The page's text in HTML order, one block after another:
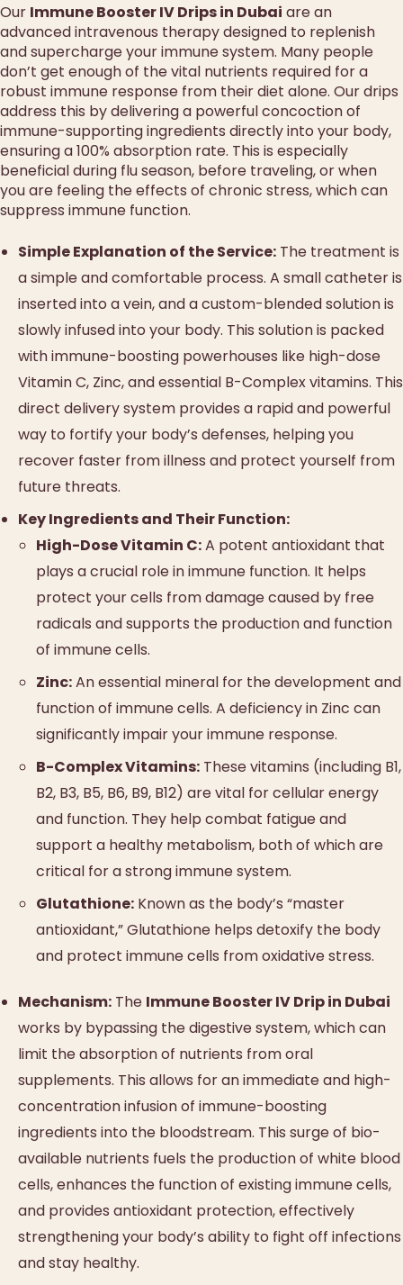
Our Immune Booster IV Drips in Dubai are an
advanced intravenous therapy designed to replenish
and supercharge your immune system. Many people
don’t get enough of the vital nutrients required for a
robust immune response from their diet alone. Our drips
address this by delivering a powerful concoction of
immune-supporting ingredients directly into your body,
ensuring a 100% absorption rate. This is especially
beneficial during flu season, before traveling, or when
you are feeling the effects of chronic stress, which can
suppress immune function.
Simple Explanation of the Service: The treatment is
a simple and comfortable process. A small catheter is
inserted into a vein, and a custom-blended solution is
slowly infused into your body. This solution is packed
with immune-boosting powerhouses like high-dose
Vitamin C, Zinc, and essential B-Complex vitamins. This
direct delivery system provides a rapid and powerful
way to fortify your body’s defenses, helping you
recover faster from illness and protect yourself from
future threats.
Key Ingredients and Their Function:
High-Dose Vitamin C:A potent antioxidant that
plays a crucial role in immune function. It helps
protect your cells from damage caused by free
radicals and supports the production and function
of immune cells.
Zinc:An essential mineral for the development and
function of immune cells. A deficiency in Zinc can
significantly impair your immune response.
B-Complex Vitamins: These vitamins (including B1,
B2, B3, B5, B6, B9, B12) are vital for cellular energy
and function. They help combat fatigue and
support a healthy metabolism, both of which are
critical for a strong immune system.
Glutathione: Known as the body’s “master
antioxidant,” Glutathione helps detoxify the body
and protect immune cells from oxidative stress.
Mechanism: The Immune Booster IV Drip in Dubai
works by bypassing the digestive system, which can
limit the absorption of nutrients from oral
supplements. This allows for an immediate and high-
concentration infusion of immune-boosting
ingredients into the bloodstream. This surge of bio-
available nutrients fuels the production of white blood
cells, enhances the function of existing immune cells,
and provides antioxidant protection, effectively
strengthening your body’s ability to fight off infections
and stay healthy.